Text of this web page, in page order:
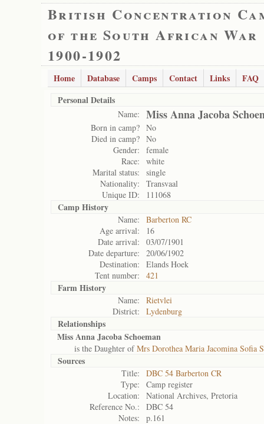
British Concentration
of the South African War
1900-1902
Home Database Camps Contact Links
FAQ
Personal Details
Name: Miss Anna Jacoba
Born in camp? No
Died in camp? No
Gender:
female
Race:
white
Marital status:
single
Nationality:
Transvaal
Unique ID:
111068
Camp History
Name:
Barberton RC
Age arrival:
16
Date arrival:
03/07/1901
Date departure:
20/06/1902
Destination:
Elands Hoek
Tent number:
421
Farm History
Name:
Rietvlei
District:
Lydenburg
Relationships
Miss Anna Jacoba Schoeman
is the Daughter ofMrs Dorothea Maria Jacomina Sofia
Sources
Title:
DBC 54 Barberton CR
Type:
Camp register
Location:
National Archives, Pretoria
Reference No.:
DBC 54
Notes:
p.161